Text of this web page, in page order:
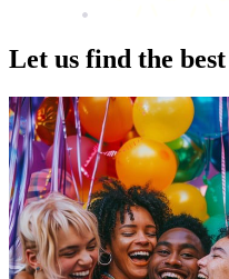
Let us find the